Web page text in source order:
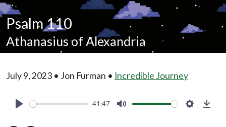
Psalm 110
Athanasius of Alexandria
July 9, 2023 • Jon Furman • Incredible Journey
41:47